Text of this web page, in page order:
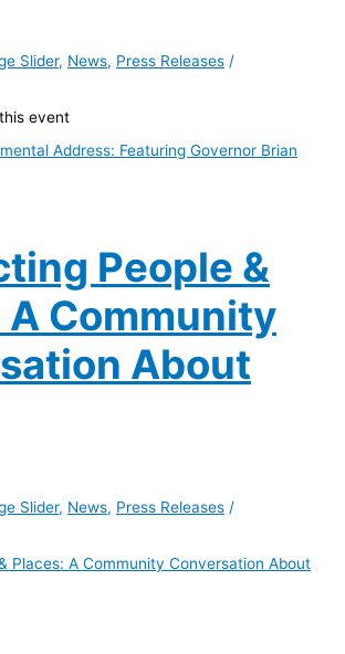
Slider, News, Press Releases /
event
Address: Featuring Governor Brian
People &
A Community
About
Slider, News, Press Releases /
Places: A Community Conversation About